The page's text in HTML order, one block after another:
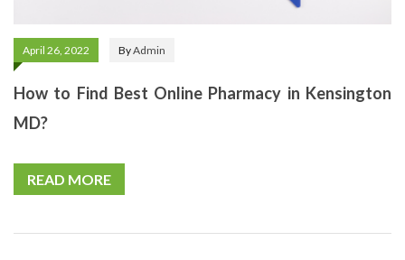
April 26, 2022 ByAdmin
How to Find Best Online Pharmacy in Kensington
MD?
READ MORE